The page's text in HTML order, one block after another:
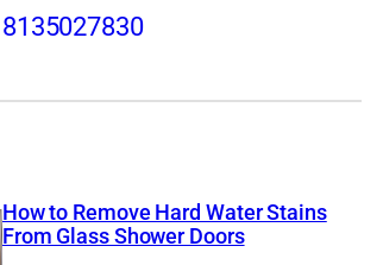
8135027830
How to Remove Hard Water Stains
From Glass Shower Doors